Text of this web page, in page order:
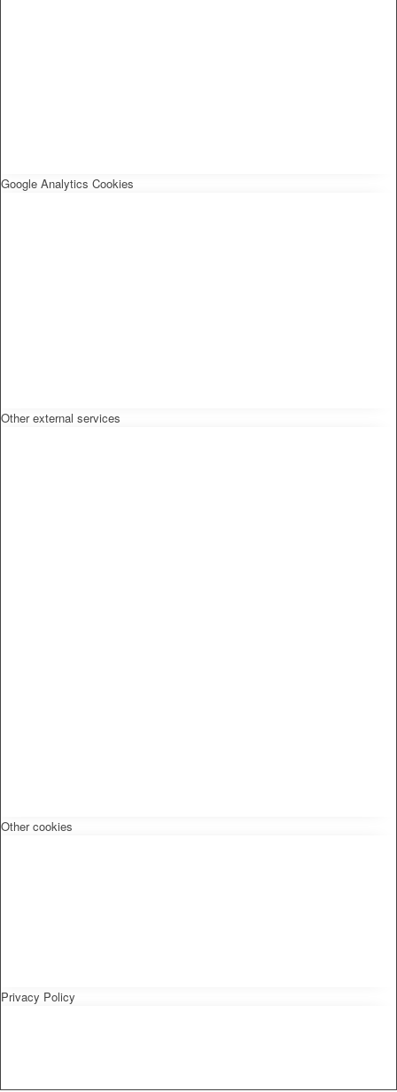
Google Analytics Cookies
Other external services
Other cookies
Privacy Policy